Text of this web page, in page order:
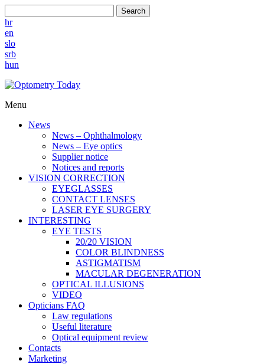
Search
hr
en
slo
srb
hun
Menu
News
News – Ophthalmology
News – Eye optics
Supplier notice
Notices and reports
VISION CORRECTION
EYEGLASSES
CONTACT LENSES
LASER EYE SURGERY
INTERESTING
EYE TESTS
20/20 VISION
COLOR BLINDNESS
ASTIGMATISM
MACULAR DEGENERATION
OPTICAL ILLUSIONS
VIDEO
Opticians FAQ
Law regulations
Useful literature
Optical equipment review
Contacts
Marketing